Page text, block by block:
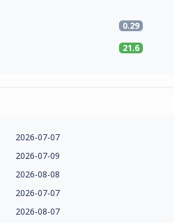
0.29
21.6
2026-07-07
2026-07-09
2026-08-08
2026-07-07
2026-08-07